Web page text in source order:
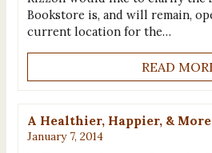
Bookstore is, and will remain,
current location for the…
READ
A Healthier, Happier, & More
January 7, 2014